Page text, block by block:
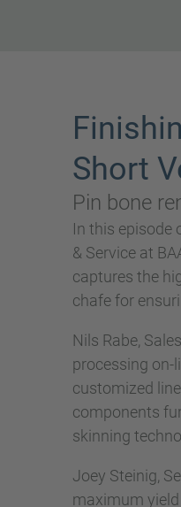
Short
Pin bone
In this episode
& Service at
captures the
chafe for
Nils Rabe,
processing on-
customized
components
skinning
Joey Steinig,
maximum